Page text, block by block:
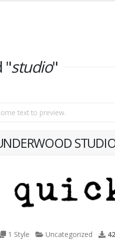
"studio"
1 Style Uncategorized 42